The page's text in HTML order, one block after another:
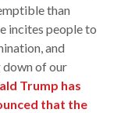
than
incites people to
and
of our
Trump has
that the